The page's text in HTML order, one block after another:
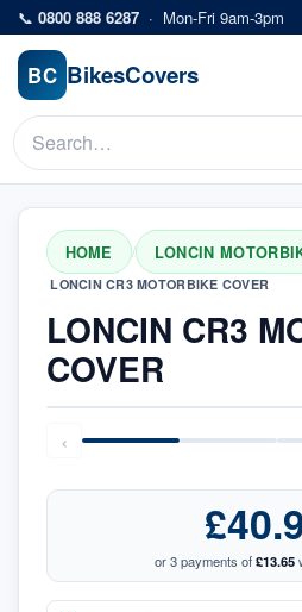
Skip to main content
📞 0800 888 6287 · Mon-Fri 9am-3pm
BC BikesCovers
HOME / LONCIN
LONCIN CR3 MOTORBIKE COVER
LONCIN CR3
COVER
‹
or 3 payments of£13.65